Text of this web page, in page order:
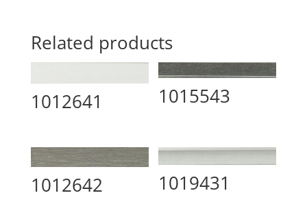
Related products
1012641 1015543
1012642 1019431